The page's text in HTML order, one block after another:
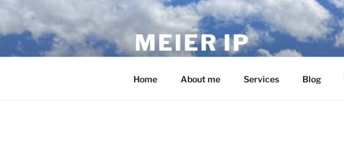
content
MEIER IP
Home About me Services Blog